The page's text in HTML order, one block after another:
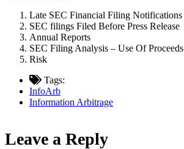
Late SEC Financial Filing Notifications
SEC filings Filed Before Press Release
Annual Reports
SEC Filing Analysis – Use Of Proceeds
Risk
Tags:
InfoArb
Information Arbitrage
Leave a Reply